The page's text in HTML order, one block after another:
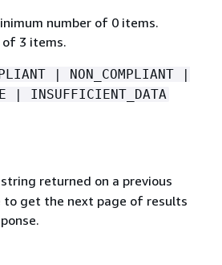
number of 0 items.
of 3 items.
| NON_COMPLIANT |
| INSUFFICIENT_DATA
string returned on a previous
to get the next page of results